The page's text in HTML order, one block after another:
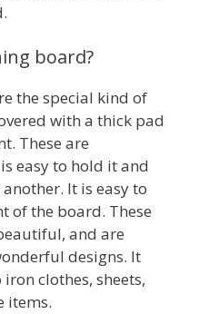
board?
the special kind of
with a thick pad
These are
easy to hold it and
It is easy to
of the board. These
and are
designs. It
clothes, sheets,
items.